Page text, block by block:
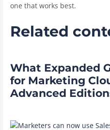
one that works best.
Related
What Expanded
for Marketing
Advanced